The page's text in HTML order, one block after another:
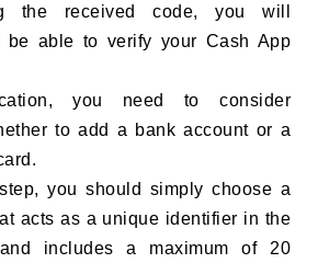
the received code, you will
be able to verify your Cash App
you need to consider
to add a bank account or a
you should simply choose a
acts as a unique identifier in the
includes a maximum of 20